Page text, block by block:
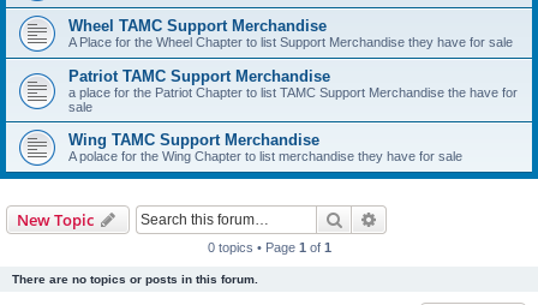
Wheel TAMC Support Merchandise
A Place for the Wheel Chapter to list Support Merchandise they have for sale
Patriot TAMC Support Merchandise
a place for the Patriot Chapter to list TAMC Support Merchandise the have for
sale
Wing TAMC Support Merchandise
A polace for the Wing Chapter to list merchandise they have for sale
New Topic Search
0 topics • Page 1 of 1
There are no topics or posts in this forum.